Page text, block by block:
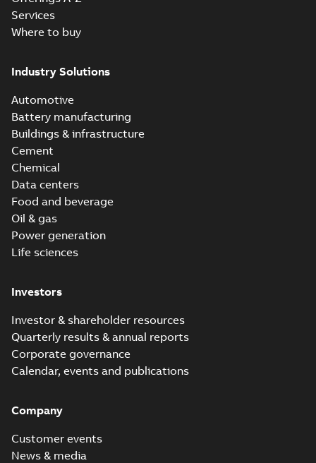
Services
Where to buy
Industry Solutions
Automotive
Battery manufacturing
Buildings & infrastructure
Cement
Chemical
Data centers
Food and beverage
Oil & gas
Power generation
Life sciences
Investors
Investor & shareholder resources
Quarterly results & annual reports
Corporate governance
Calendar, events and publications
Company
Customer events
News & media